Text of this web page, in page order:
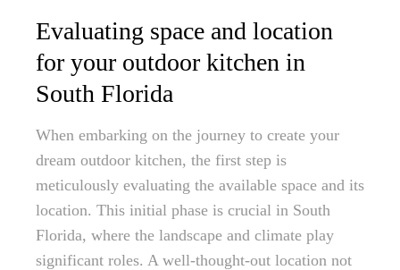
Evaluating space and location
for your outdoor kitchen in
South Florida
When embarking on the journey to create your
dream outdoor kitchen, the first step is
meticulously evaluating the available space and its
location. This initial phase is crucial in South
Florida, where the landscape and climate play
significant roles. A well-thought-out location not